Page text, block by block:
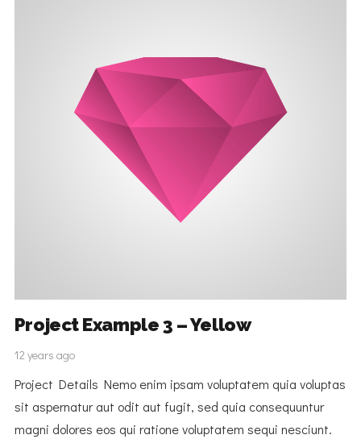
Project Example 3 – Yellow
12 years ago
Project Details Nemo enim ipsam voluptatem quia voluptas
sit aspernatur aut odit aut fugit, sed quia consequuntur
magni dolores eos qui ratione voluptatem sequi nesciunt.